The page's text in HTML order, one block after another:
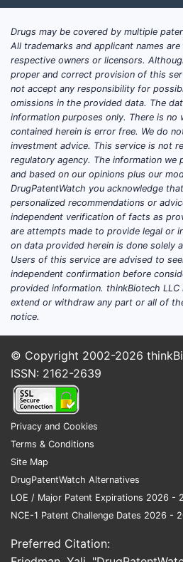
Drugs may be covered by multiple
All trademarks and applicant names
respective owners or licensors.
proper and correct provision of this
not accept any responsibility for
omissions in the provided data. The
information purposes only. There is no
contained herein is error free. We do
investment advice. This service is not
regulatory agency. The information we
and based on our opinions plus our
DrugPatentWatch you acknowledge
personalized recommendations or
independent verification of facts as
are attempts made to provide legal or
on data provided herein is done solely
Users of this service are advised to
independent confirmation before
provided information. thinkBiotech
extend or withdraw any part or all of
notice.
© Copyright 2002-2026
ISSN: 2162-2639
Privacy and Cookies
Terms & Conditions
Site Map
DrugPatentWatch Alternatives
LOE / Major Patent Expirations 2026 -
NCE-1 Patent Challenge Dates 2026 -
Preferred Citation: